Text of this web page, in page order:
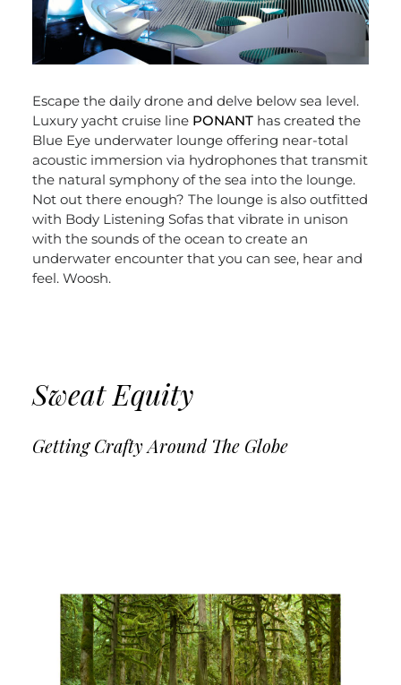
Escape the daily drone and delve below sea level.
Luxury yacht cruise line PONANThas created the
Blue Eye underwater lounge offering near-total
acoustic immersion via hydrophones that transmit
the natural symphony of the sea into the lounge.
Not out there enough? The lounge is also outfitted
with Body Listening Sofas that vibrate in unison
with the sounds of the ocean to create an
underwater encounter that you can see, hear and
feel. Woosh.
Sweat Equity
Getting Crafty Around The Globe